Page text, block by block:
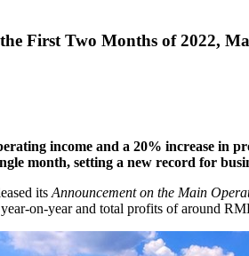
First Two Months of 2022,
income and a 20% increase in
month, setting a new record for
itsAnnouncement on the Main
on-year and total profits of around